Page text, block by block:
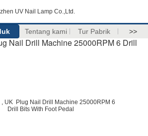
UV Nail Lamp Co.,Ltd.
Tentang kami Tur Pabrik >>
Nail Drill Machine 25000RPM 6 Drill